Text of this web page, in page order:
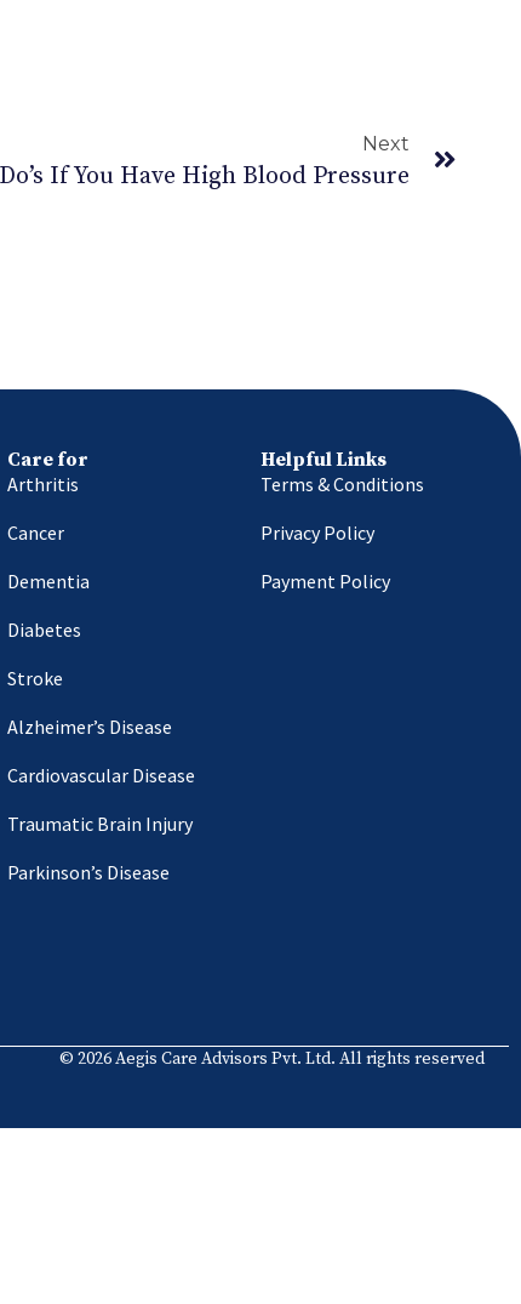
Next
If You Have High Blood Pressure
Care for
Arthritis
Cancer
Dementia
Diabetes
Stroke
Alzheimer’s Disease
Cardiovascular Disease
Traumatic Brain Injury
Parkinson’s Disease
Helpful Links
Terms & Conditions
Privacy Policy
Payment Policy
© 2026 Aegis Care Advisors Pvt. Ltd. All rights reserved